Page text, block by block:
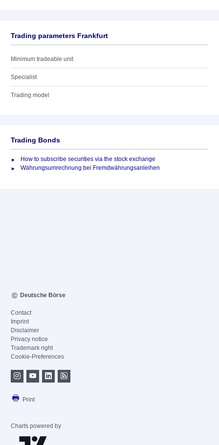
Trading parameters Frankfurt
Minimum tradeable unit
Specialist
Trading model
Trading Bonds
How to subscribe securities via the stock exchange
Währungsumrechnung bei Fremdwährungsanleihen
Deutsche Börse
Contact
Imprint
Disclaimer
Privacy notice
Trademark right
Cookie-Preferences
Print
Charts powered by